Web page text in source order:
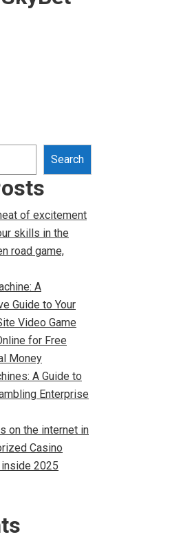
Search
of excitement
skills in the
road game,
A
Guide to Your
Video Game
for Free
Money
A Guide to
Enterprise
on the internet in
Casino
2025